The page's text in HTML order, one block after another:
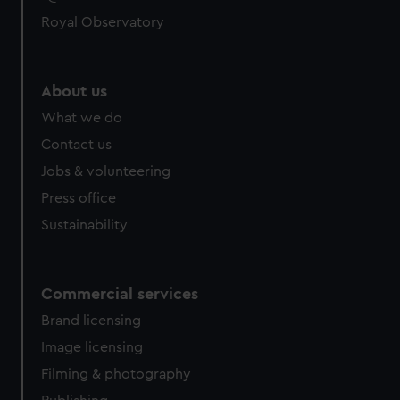
Royal Observatory
About us
What we do
Contact us
Jobs & volunteering
Press office
Sustainability
Commercial services
Brand licensing
Image licensing
Filming & photography